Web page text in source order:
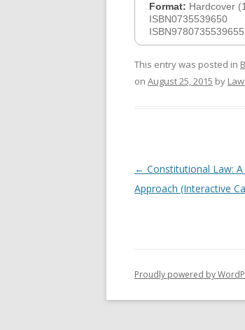
Format: Hardcover
ISBN0735539650
ISBN9780735539655
This entry was posted in
on August 25, 2015 by
Post
navigation
← Constitutional Law:
Approach (Interactive
Proudly powered by